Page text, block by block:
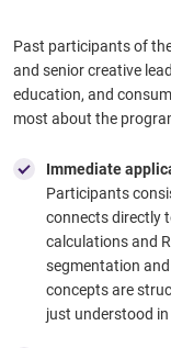
Past participants of
and senior creative
education, and
most about the
Immediate
Participants
connects directly
calculations and
segmentation
concepts are
just understood